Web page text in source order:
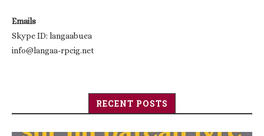
Emails
Skype ID: langaabuea
info@langaa-rpcig.net
RECENT POSTS